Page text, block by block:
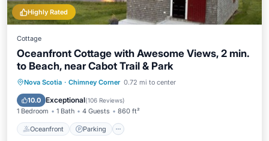
Highly Rated
Cottage
Oceanfront Cottage with Awesome Views, 2 min.
to Beach, near Cabot Trail & Park
Nova Scotia · Chimney Corner 0.72 mi to center
10.0 Exceptional(106 Reviews)
1 Bedroom 1 Bath 4 Guests 860 ft²
Oceanfront Parking
Oceanfront Parking
Ocean View
Balcony/Terrace